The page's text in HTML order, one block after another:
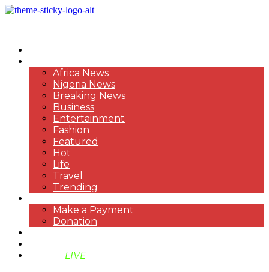
Africa News
Nigeria News
Breaking News
Business
Entertainment
Fashion
Featured
Hot
Life
Travel
Trending
Make a Payment
Donation
LIVE